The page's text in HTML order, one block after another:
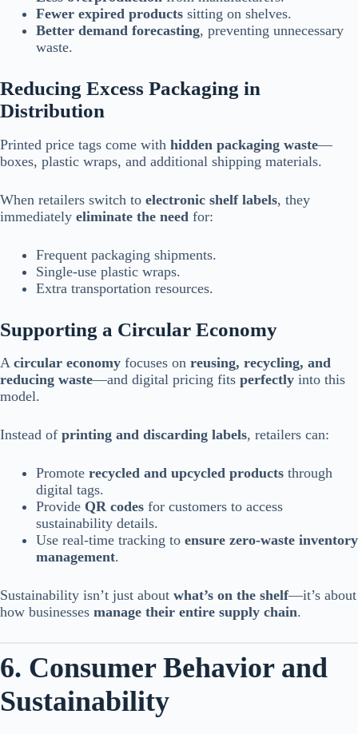
Fewer expired products sitting on shelves.
Better demand forecasting, preventing unnecessary
waste.
Reducing Excess Packaging in
Distribution
Printed price tags come with hidden packaging waste—
boxes, plastic wraps, and additional shipping materials.
When retailers switch to electronic shelf labels, they
immediately eliminate the need for:
Frequent packaging shipments.
Single-use plastic wraps.
Extra transportation resources.
Supporting a Circular Economy
A circular economy focuses on reusing, recycling, and
reducing waste—and digital pricing fits perfectly into this
model.
Instead of printing and discarding labels, retailers can:
Promote recycled and upcycled products through
digital tags.
Provide QR codes for customers to access
sustainability details.
Use real-time tracking to ensure zero-waste inventory
management.
Sustainability isn’t just about what’s on the shelf—it’s about
how businesses manage their entire supply chain.
6. Consumer Behavior and
Sustainability